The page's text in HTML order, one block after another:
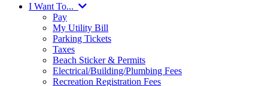
I Want To...
Pay
My Utility Bill
Parking Tickets
Taxes
Beach Sticker & Permits
Electrical/Building/Plumbing Fees
Recreation Registration Fees